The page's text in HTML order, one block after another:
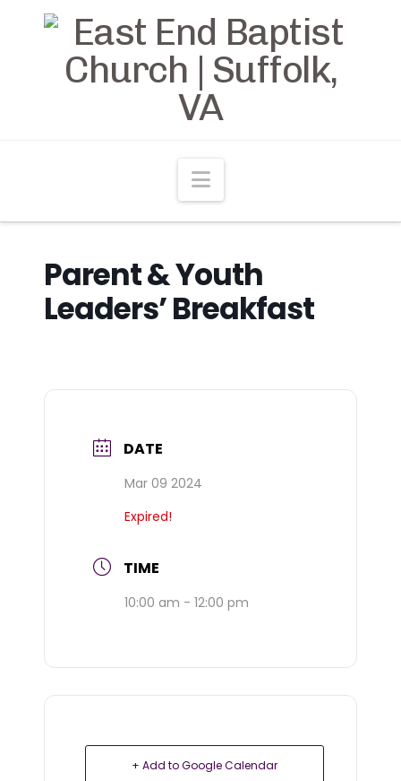
Navigation
Parent & Youth
Leaders’ Breakfast
DATE
Mar 09 2024
Expired!
TIME
10:00 am - 12:00 pm
+ Add to Google Calendar